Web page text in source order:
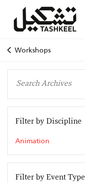
Workshops
Filter by Discipline
Animation
Filter by Event Type